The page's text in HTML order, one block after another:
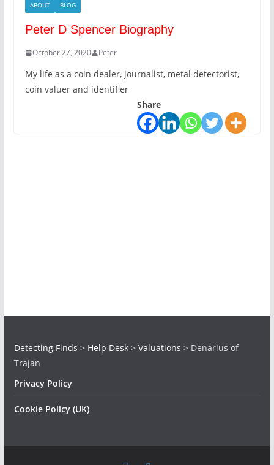
ABOUT BLOG
Peter D Spencer Biography
October 27, 2020 Peter
My life as a coin dealer, journalist, metal detectorist,
coin valuer and identifier
Share
Detecting Finds > Help Desk> Valuations > Denarius of
Trajan
Privacy Policy
Cookie Policy (UK)